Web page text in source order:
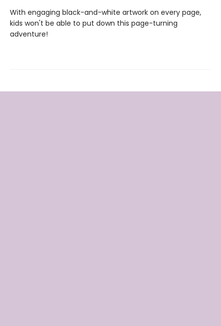
With engaging black-and-white artwork on every page,
kids won't be able to put down this page-turning
adventure!